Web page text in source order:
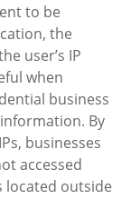
to be
the
user’s IP
when
business
By
businesses
accessed
located outside